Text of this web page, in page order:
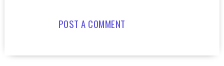
POST A COMMENT